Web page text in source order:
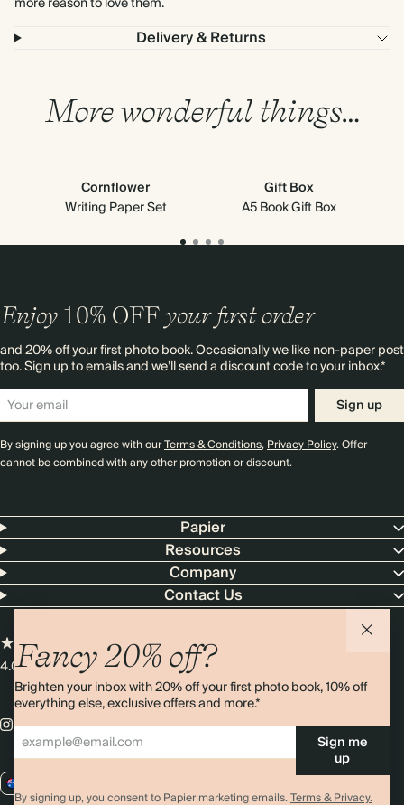
Delivery & Returns
More wonderful things…
Cornflower
Writing Paper Set
Gift Box
A5 Book Gift Box
Fancy 20% off?
Brighten your inbox with 20% off your first photo book, 10% off
everything else, exclusive offers and more.*
Sign me
up
By signing up, you consent to Papier marketing emails.Terms & Privacy.
Enjoy 10% OFF your first order
and 20% off your first photo book. Occasionally we like non-paper post
too. Sign up to emails and we’ll send a discount code to your inbox.*
Sign up
By signing up you agree with ourTerms & Conditions,Privacy Policy. Offer
cannot be combined with any other promotion or discount.
Papier
Resources
Company
Contact Us
4.00 rating11,000+ reviews